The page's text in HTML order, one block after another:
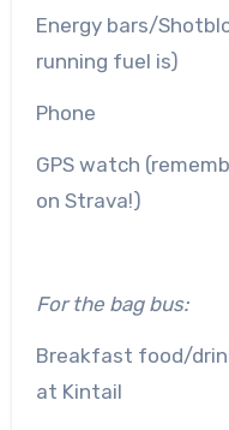
Energy bars/
running fuel is)
Phone
GPS watch
on Strava!)
For the bag bus:
Breakfast food/
at Kintail